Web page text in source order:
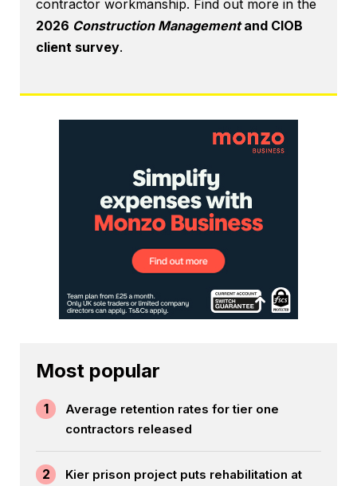
contractor workmanship. Find out more in the
2026 Construction Managementand CIOB
client survey.
Most popular
1
Average retention rates for tier one
contractors released
2
Kier prison project puts rehabilitation at